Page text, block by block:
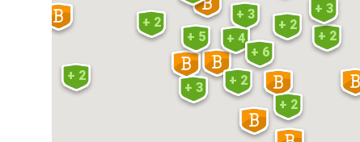
+ 5
+ 2
+ 4
+ 3
+ 6
+ 2
+ 3
+ 2
+ 3
+ 2
+ 2
+ 2